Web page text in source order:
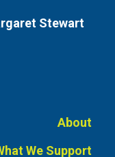
Stewart
About
We Support